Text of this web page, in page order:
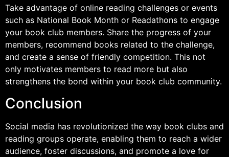
Take advantage of online reading challenges or events
such as National Book Month or Readathons to engage
your book club members. Share the progress of your
members, recommend books related to the challenge,
and create a sense of friendly competition. This not
only motivates members to read more but also
strengthens the bond within your book club community.
Conclusion
Social media has revolutionized the way book clubs and
reading groups operate, enabling them to reach a wider
audience, foster discussions, and promote a love for